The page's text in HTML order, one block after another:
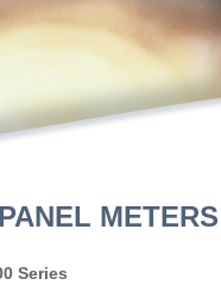
METERS
Series